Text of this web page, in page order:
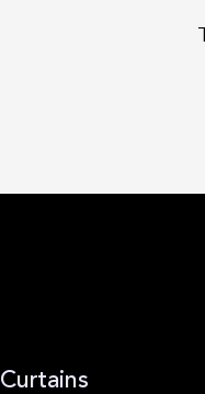
Curtains